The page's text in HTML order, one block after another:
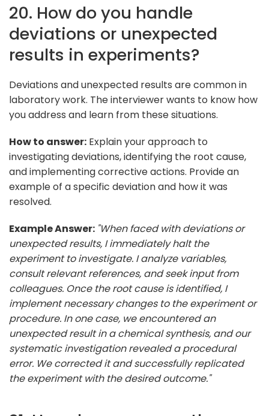
20. How do you handle
deviations or unexpected
results in experiments?
Deviations and unexpected results are common in
laboratory work. The interviewer wants to know how
you address and learn from these situations.
How to answer: Explain your approach to
investigating deviations, identifying the root cause,
and implementing corrective actions. Provide an
example of a specific deviation and how it was
resolved.
Example Answer: "When faced with deviations or
unexpected results, I immediately halt the
experiment to investigate. I analyze variables,
consult relevant references, and seek input from
colleagues. Once the root cause is identified, I
implement necessary changes to the experiment or
procedure. In one case, we encountered an
unexpected result in a chemical synthesis, and our
systematic investigation revealed a procedural
error. We corrected it and successfully replicated
the experiment with the desired outcome."